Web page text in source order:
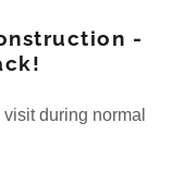
-
during normal